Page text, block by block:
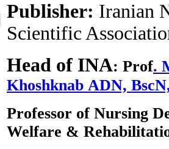
Publisher: Iranian
Scientific
Head of INA: Prof.
Khoshknab ADN,
Professor of Nursing
Welfare &